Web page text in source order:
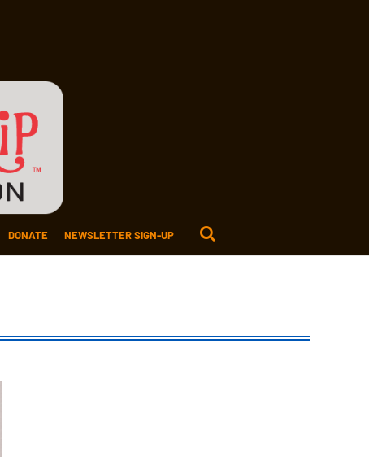
DONATE NEWSLETTER SIGN-UP